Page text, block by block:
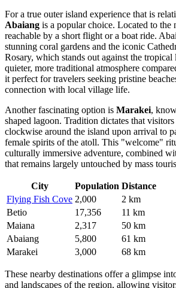
For a true outer island experience that is
Abaiang is a popular choice. Located to the
reachable by a short flight or a boat ride.
stunning coral gardens and the iconic
Rosary, which stands out against the tropical
quieter, more traditional atmosphere
it perfect for travelers seeking pristine
connection with local village life.
Another fascinating option is Marakei,
shaped lagoon. Tradition dictates that
clockwise around the island upon arrival to
female spirits of the atoll. This "welcome"
culturally immersive adventure, combined
that remains largely untouched by mass
City Population Distance
Flying Fish Cove 2,000
2 km
Betio
17,356
11 km
Maiana
2,317
50 km
Abaiang
5,800
61 km
Marakei
3,000 68 km
These nearby destinations offer a glimpse
and landscapes of the region, allowing